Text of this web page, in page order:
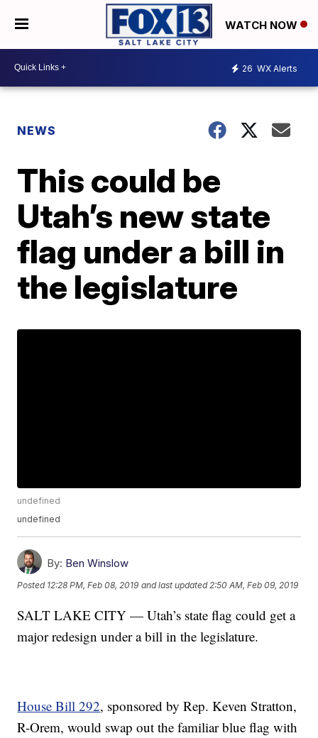
WATCH NOW
26 WX Alerts
NEWS
This could be
Utah’s new state
flag under a bill in
the legislature
undefined
undefined
By: Ben Winslow
Posted 12:28 PM, Feb 08, 2019 and last updated 2:50 AM, Feb 09, 2019
SALT LAKE CITY — Utah’s state flag could get a
major redesign under a bill in the legislature.
House Bill 292, sponsored by Rep. Keven Stratton,
R-Orem, would swap out the familiar blue flag with